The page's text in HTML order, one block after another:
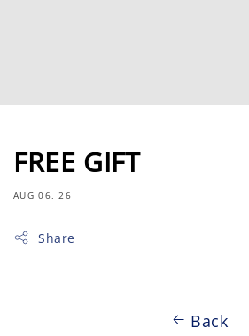
FREE GIFT
AUG 06, 26
Share
Back